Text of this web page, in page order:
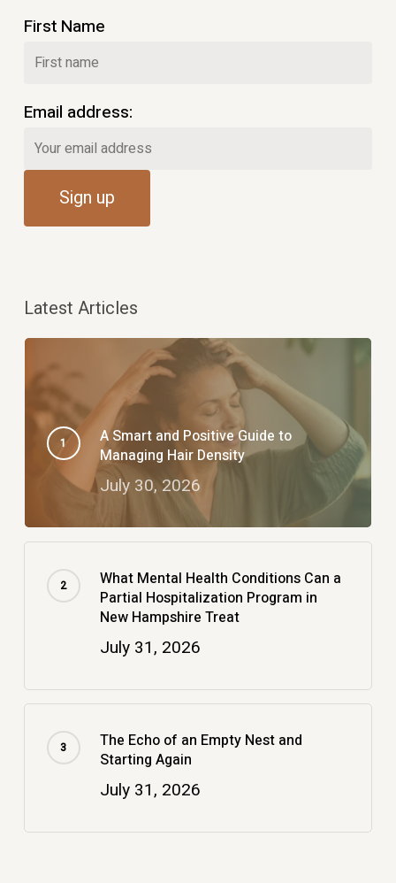
First Name
Email address:
Latest Articles
A Smart and Positive Guide to
Managing Hair Density
July 30, 2026
What Mental Health Conditions Can a
Partial Hospitalization Program in
New Hampshire Treat
July 31, 2026
The Echo of an Empty Nest and
Starting Again
July 31, 2026